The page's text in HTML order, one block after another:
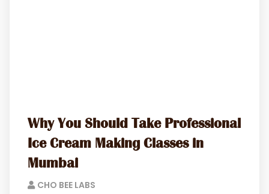
Why You Should Take Professional
Ice Cream Making Classes in
Mumbai
CHO BEE LABS